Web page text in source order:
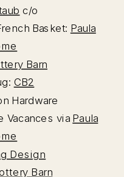
c/o
Basket: Paula
Barn
CB2
Hardware
Vacances via Paula
Design
Barn